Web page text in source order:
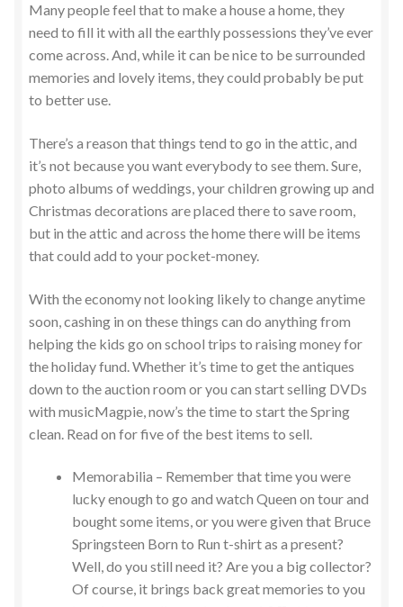
Many people feel that to make a house a home, they
need to fill it with all the earthly possessions they’ve ever
come across. And, while it can be nice to be surrounded
memories and lovely items, they could probably be put
to better use.
There’s a reason that things tend to go in the attic, and
it’s not because you want everybody to see them. Sure,
photo albums of weddings, your children growing up and
Christmas decorations are placed there to save room,
but in the attic and across the home there will be items
that could add to your pocket-money.
With the economy not looking likely to change anytime
soon, cashing in on these things can do anything from
helping the kids go on school trips to raising money for
the holiday fund. Whether it’s time to get the antiques
down to the auction room or you can start selling DVDs
with musicMagpie, now’s the time to start the Spring
clean. Read on for five of the best items to sell.
Memorabilia – Remember that time you were
lucky enough to go and watch Queen on tour and
bought some items, or you were given that Bruce
Springsteen Born to Run t-shirt as a present?
Well, do you still need it? Are you a big collector?
Of course, it brings back great memories to you